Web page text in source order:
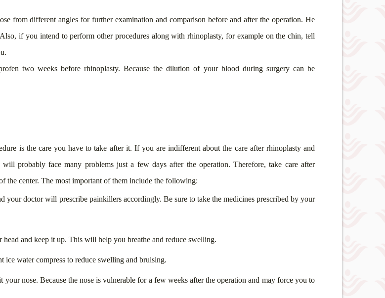
from different angles for further examination and comparison before and after the operation. He
if you intend to perform other procedures along with rhinoplasty, for example on the chin, tell
two weeks before rhinoplasty. Because the dilution of your blood during surgery can be
is the care you have to take after it. If you are indifferent about the care after rhinoplasty and
probably face many problems just a few days after the operation. Therefore, take care after
the center. The most important of them include the following:
your doctor will prescribe painkillers accordingly. Be sure to take the medicines prescribed by your
and keep it up. This will help you breathe and reduce swelling.
ice water compress to reduce swelling and bruising.
nose. Because the nose is vulnerable for a few weeks after the operation and may force you to